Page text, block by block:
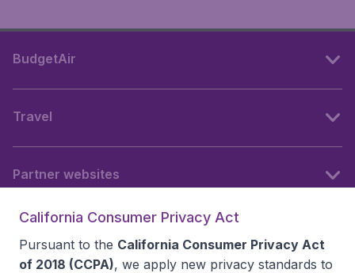
BudgetAir
Travel
Partner websites
California Consumer Privacy Act
Pursuant to the California Consumer Privacy Act
of 2018 (CCPA), we apply new privacy standards to